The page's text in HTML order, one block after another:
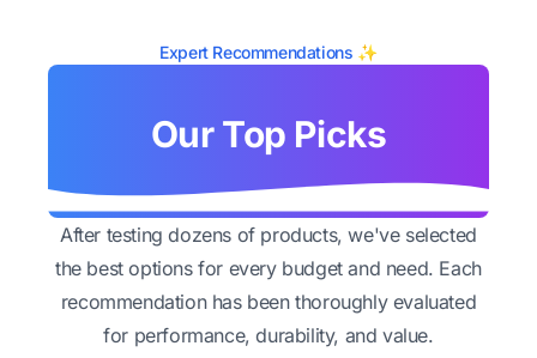
Expert Recommendations ✨
Our Top Picks
After testing dozens of products, we've selected
the best options for every budget and need. Each
recommendation has been thoroughly evaluated
for performance, durability, and value.